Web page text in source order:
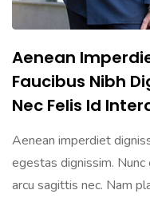
Aenean
Faucibus Nibh
Nec Felis Id
Aenean imperdiet
egestas dignissim.
arcu sagittis nec. Nam